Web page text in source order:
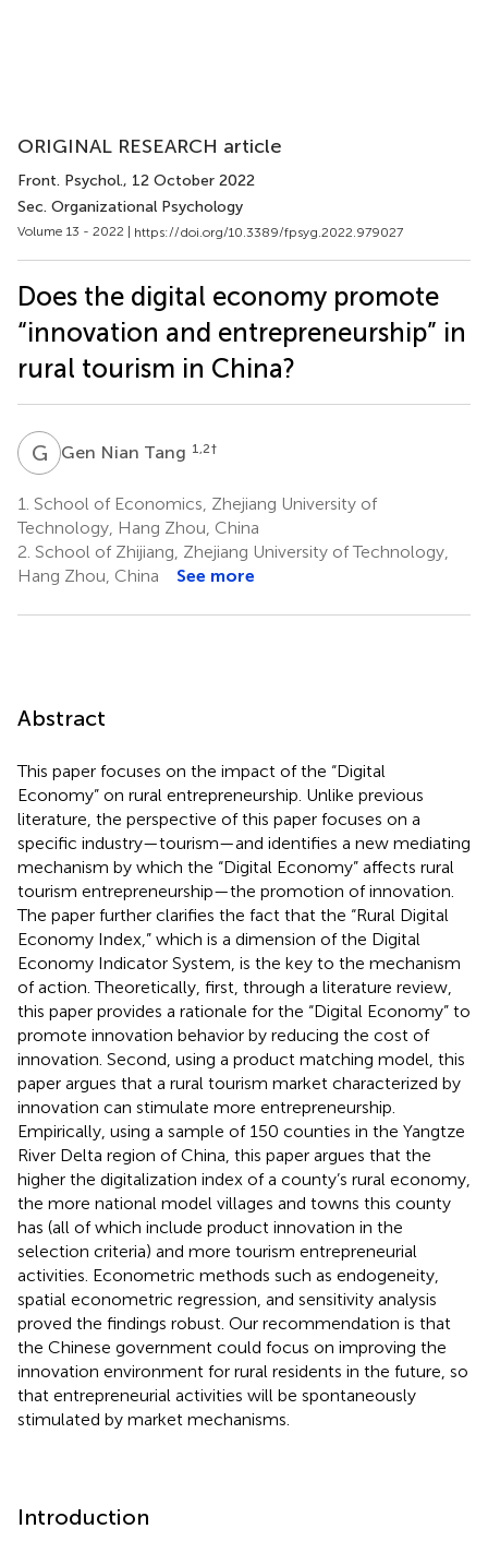
ORIGINAL RESEARCH article
Front. Psychol., 12 October 2022
Sec. Organizational Psychology
Volume 13 - 2022 | https://doi.org/10.3389/fpsyg.2022.979027
Does the digital economy promote
“innovation and entrepreneurship” in
rural tourism in China?
G NGen Nian Tang 1,2†
1. School of Economics, Zhejiang University of
Technology, Hang Zhou, China
2. School of Zhijiang, Zhejiang University of Technology,
Hang Zhou, China
See more
Abstract
This paper focuses on the impact of the “Digital
Economy” on rural entrepreneurship. Unlike previous
literature, the perspective of this paper focuses on a
specific industry—tourism—and identifies a new mediating
mechanism by which the “Digital Economy” affects rural
tourism entrepreneurship—the promotion of innovation.
The paper further clarifies the fact that the “Rural Digital
Economy Index,” which is a dimension of the Digital
Economy Indicator System, is the key to the mechanism
of action. Theoretically, first, through a literature review,
this paper provides a rationale for the “Digital Economy” to
promote innovation behavior by reducing the cost of
innovation. Second, using a product matching model, this
paper argues that a rural tourism market characterized by
innovation can stimulate more entrepreneurship.
Empirically, using a sample of 150 counties in the Yangtze
River Delta region of China, this paper argues that the
higher the digitalization index of a county’s rural economy,
the more national model villages and towns this county
has (all of which include product innovation in the
selection criteria) and more tourism entrepreneurial
activities. Econometric methods such as endogeneity,
spatial econometric regression, and sensitivity analysis
proved the findings robust. Our recommendation is that
the Chinese government could focus on improving the
innovation environment for rural residents in the future, so
that entrepreneurial activities will be spontaneously
stimulated by market mechanisms.
Introduction